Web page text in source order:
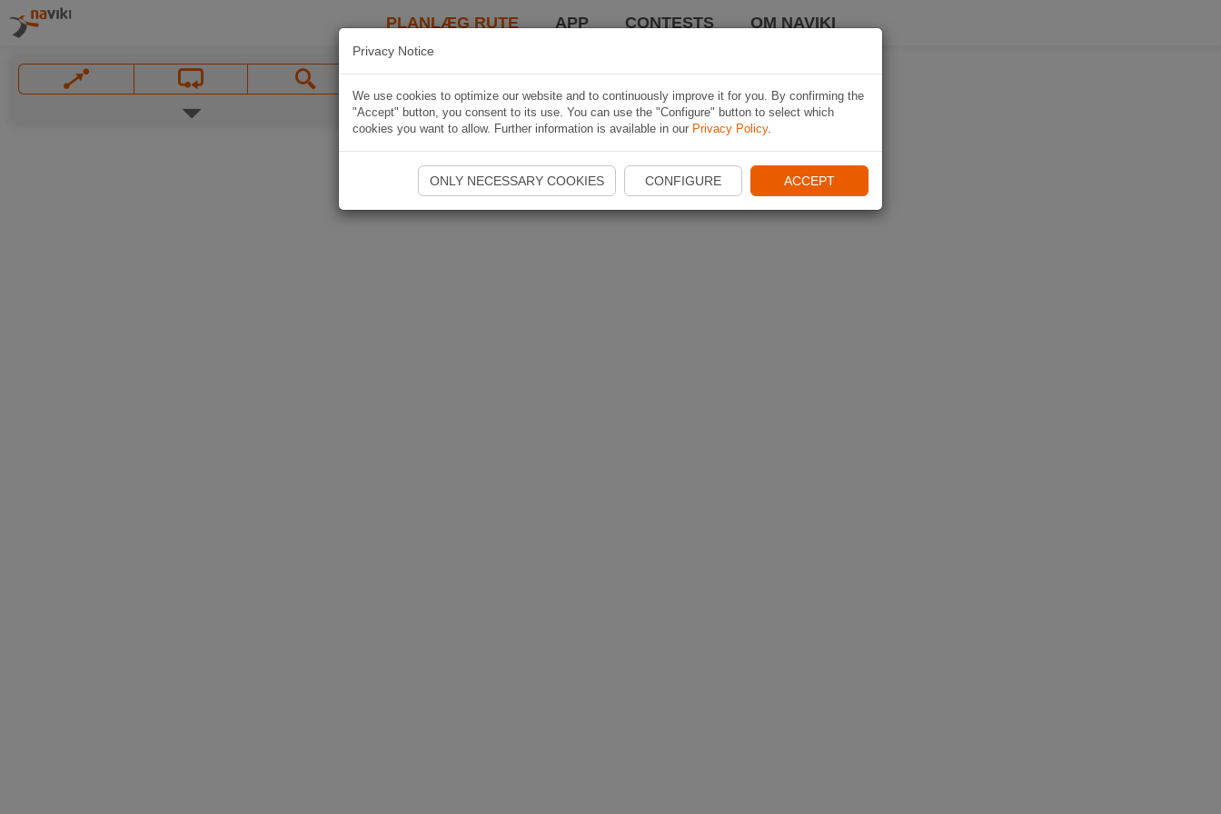
PLANLÆG RUTE APP CONTESTS OM NAVIKI
Privacy Notice
We use cookies to optimize our website and to continuously improve it for you. By confirming the
"Accept" button, you consent to its use. You can use the "Configure" button to select which
cookies you want to allow. Further information is available in our Privacy Policy.
ONLY NECESSARY COOKIES CONFIGURE ACCEPT